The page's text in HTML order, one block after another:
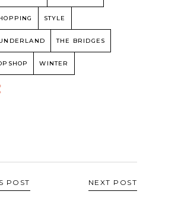
STYLE
THE BRIDGES
WINTER
POST NEXT POST